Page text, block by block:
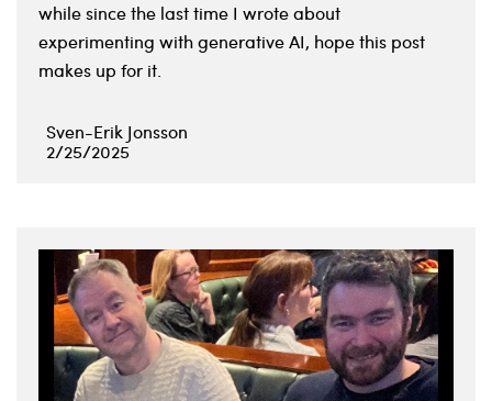
while since the last time I wrote about
experimenting with generative AI, hope this post
makes up for it.
Sven-Erik Jonsson
2/25/2025